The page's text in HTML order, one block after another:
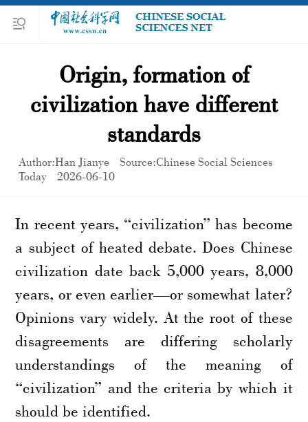
Origin, formation of
civilization have different
standards
Author:Han Jianye
Source:Chinese Social Sciences
Today
2026-06-10
In recent years, “civilization” has become
a subject of heated debate. Does Chinese
civilization date back 5,000 years, 8,000
years, or even earlier—or somewhat later?
Opinions vary widely. At the root of these
disagreements are differing scholarly
understandings of the meaning of
“civilization” and the criteria by which it
should be identified.